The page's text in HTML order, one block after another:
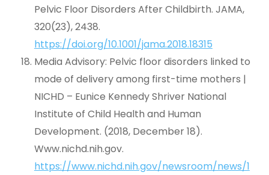
Pelvic Floor Disorders After Childbirth. JAMA,
320(23), 2438.
https://doi.org/10.1001/jama.2018.18315
Media Advisory: Pelvic floor disorders linked to
mode of delivery among first-time mothers |
NICHD – Eunice Kennedy Shriver National
Institute of Child Health and Human
Development. (2018, December 18).
Www.nichd.nih.gov.
https://www.nichd.nih.gov/newsroom/news/1